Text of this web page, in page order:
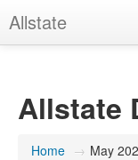
Allstate
Allstate
Home → May